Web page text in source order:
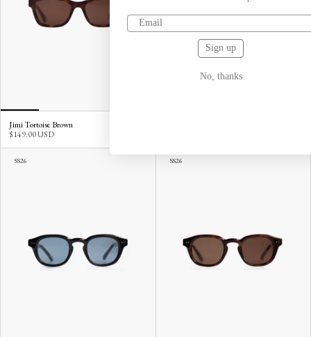
Jimi Tortoise Brown
$149.00 USD
SS26 SS26
No, thanks